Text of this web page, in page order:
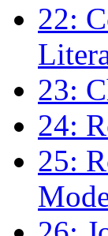
22:
23:
24:
25: